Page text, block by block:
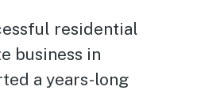
residential
business in
a years-long